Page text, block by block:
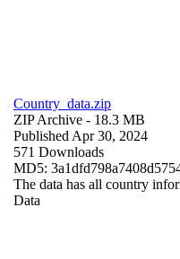
Country_data.zip
ZIP Archive - 18.3 MB
Published Apr 30, 2024
571 Downloads
MD5:
The data has all country
Data